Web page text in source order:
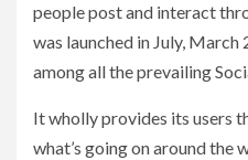
people post and interact
was launched in July,
among all the prevailing
It wholly provides its users
what’s going on around the